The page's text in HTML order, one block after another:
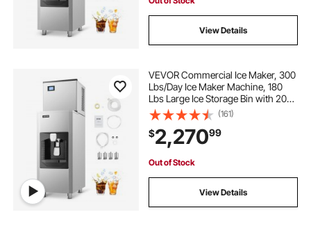
View Details
VEVOR Commercial Ice Maker, 300
Lbs/Day Ice Maker Machine, 180
Lbs Large Ice Storage Bin with 20
Lbs/Min Automatic Ice Dispensing,
Self-Cleaning Ice Machine with
Touchscreen for Bar, Cafe,
Restaurant
(161)
$2,27099
Out of Stock
View Details